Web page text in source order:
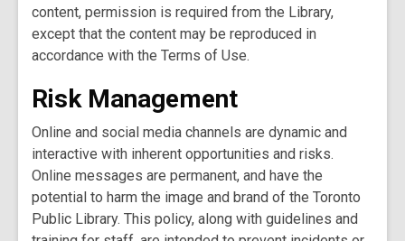
content, permission is required from the Library,
except that the content may be reproduced in
accordance with the Terms of Use.
Risk Management
Online and social media channels are dynamic and
interactive with inherent opportunities and risks.
Online messages are permanent, and have the
potential to harm the image and brand of the Toronto
Public Library. This policy, along with guidelines and